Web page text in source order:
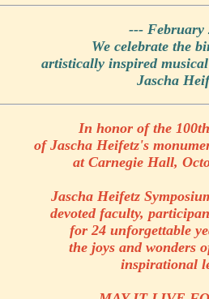
--- February
We celebrate the
artistically inspired
Jascha
In honor of the
of Jascha Heifetz's
at Carnegie Hall,
Jascha Heifetz
devoted faculty,
for 24 unforgettable
the joys and wonders
inspirational